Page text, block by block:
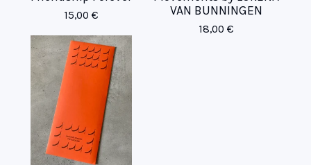
15,00 €
VAN BUNNINGEN
18,00 €